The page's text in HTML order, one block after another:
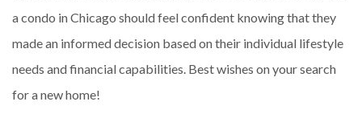
a condo in Chicago should feel confident knowing that they
made an informed decision based on their individual lifestyle
needs and financial capabilities. Best wishes on your search
for a new home!